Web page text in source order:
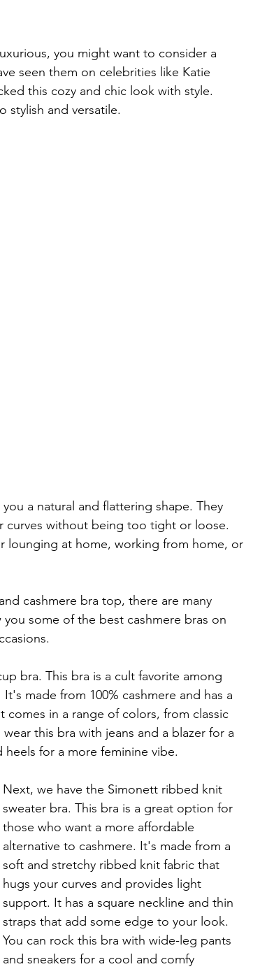
you might want to consider a
seen them on celebrities like Katie
this cozy and chic look with style.
stylish and versatile.
a natural and flattering shape. They
curves without being too tight or loose.
lounging at home, working from home, or
cashmere bra top, there are many
some of the best cashmere bras on
bra. This bra is a cult favorite among
made from 100% cashmere and has a
in a range of colors, from classic
this bra with jeans and a blazer for a
for a more feminine vibe.
Next, we have the Simonett ribbed knit
sweater bra. This bra is a great option for
those who want a more affordable
alternative to cashmere. It's made from a
soft and stretchy ribbed knit fabric that
hugs your curves and provides light
support. It has a square neckline and thin
straps that add some edge to your look.
You can rock this bra with wide-leg pants
and sneakers for a cool and comfy